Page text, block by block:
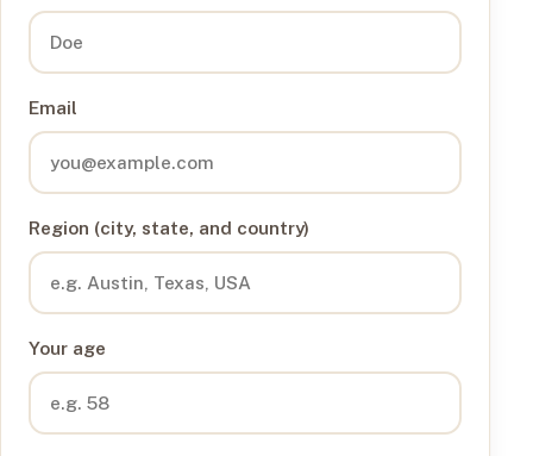
Email
Region (city, state, and country)
Your age